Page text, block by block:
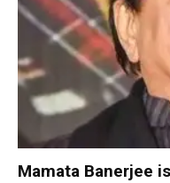
Mamata Banerjee